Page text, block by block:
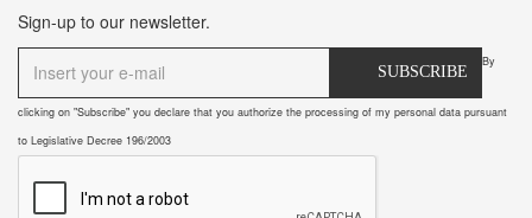
Sign-up to our newsletter.
SUBSCRIBE
By
clicking on "Subscribe" you declare that you authorize the processing of my personal data pursuant
to Legislative Decree 196/2003